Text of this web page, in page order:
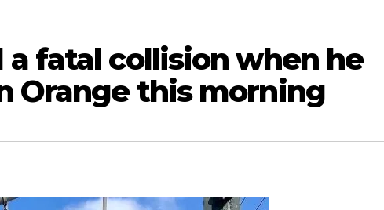
a fatal collision when he
Orange this morning